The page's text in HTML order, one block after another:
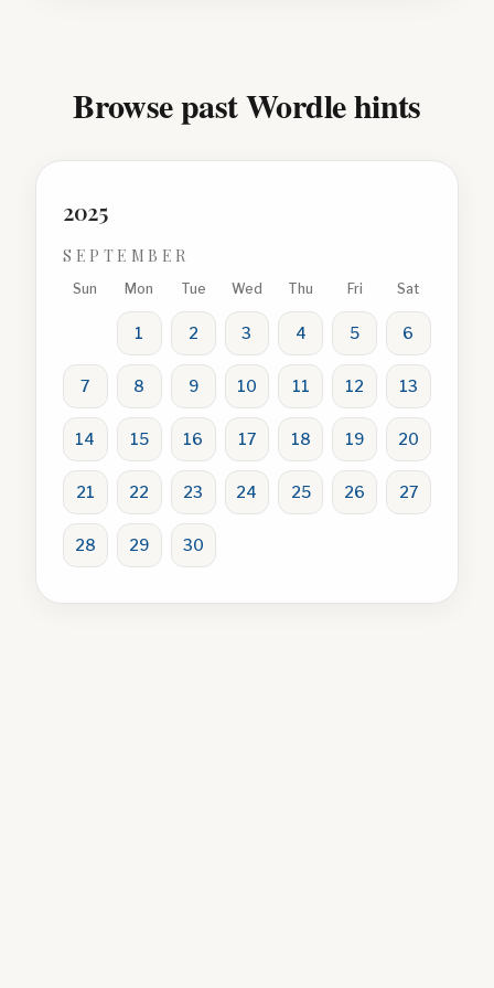
Browse past Wordle hints
2025
SEPTEMBER
Sun Mon Tue Wed Thu Fri Sat
1 2 3 4 5 6
7 8 9 10 11 12 13
14 15 16 17 18 19 20
21 22 23 24 25 26 27
28 29 30